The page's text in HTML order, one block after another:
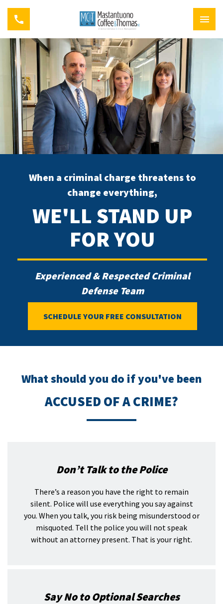
When a criminal charge threatens to
change everything,
WE'LL STAND UP
FOR YOU
Experienced & Respected Criminal
Defense Team
SCHEDULE YOUR FREE CONSULTATION
What should you do if you've been
ACCUSED OF A CRIME?
Don’t Talk to the Police
There’s a reason you have the right to remain
silent. Police will use everything you say against
you. When you talk, you risk being misunderstood or
misquoted. Tell the police you will not speak
without an attorney present. That is your right.
Say No to Optional Searches